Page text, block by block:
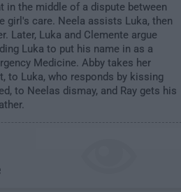
in the middle of a dispute between
girl's care. Neela assists Luka, then
Later, Luka and Clemente argue
Luka to put his name in as a
Medicine. Abby takes her
to Luka, who responds by kissing
to Neelas dismay, and Ray gets his